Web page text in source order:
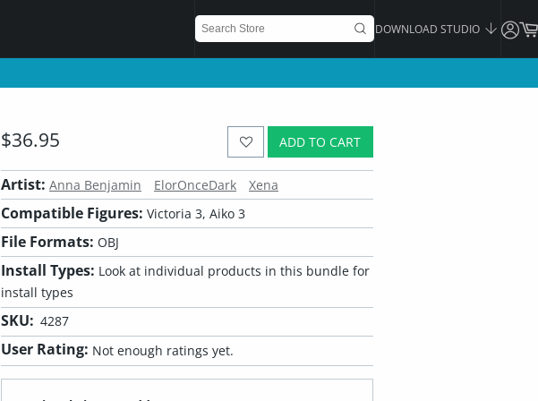
DOWNLOAD STUDIO
ADD TO CART
$36.95
Artist: Anna Benjamin ElorOnceDark Xena
Compatible Figures: Victoria 3, Aiko 3
File Formats: OBJ
Install Types: Look at individual products in this bundle for
install types
SKU: 4287
User Rating: Not enough ratings yet.